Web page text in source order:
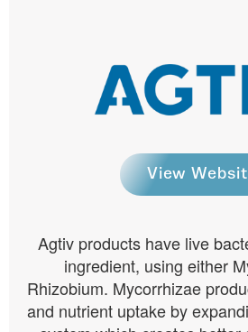
View
Agtiv products have live
ingredient, using either
Rhizobium. Mycorrhizae
and nutrient uptake by